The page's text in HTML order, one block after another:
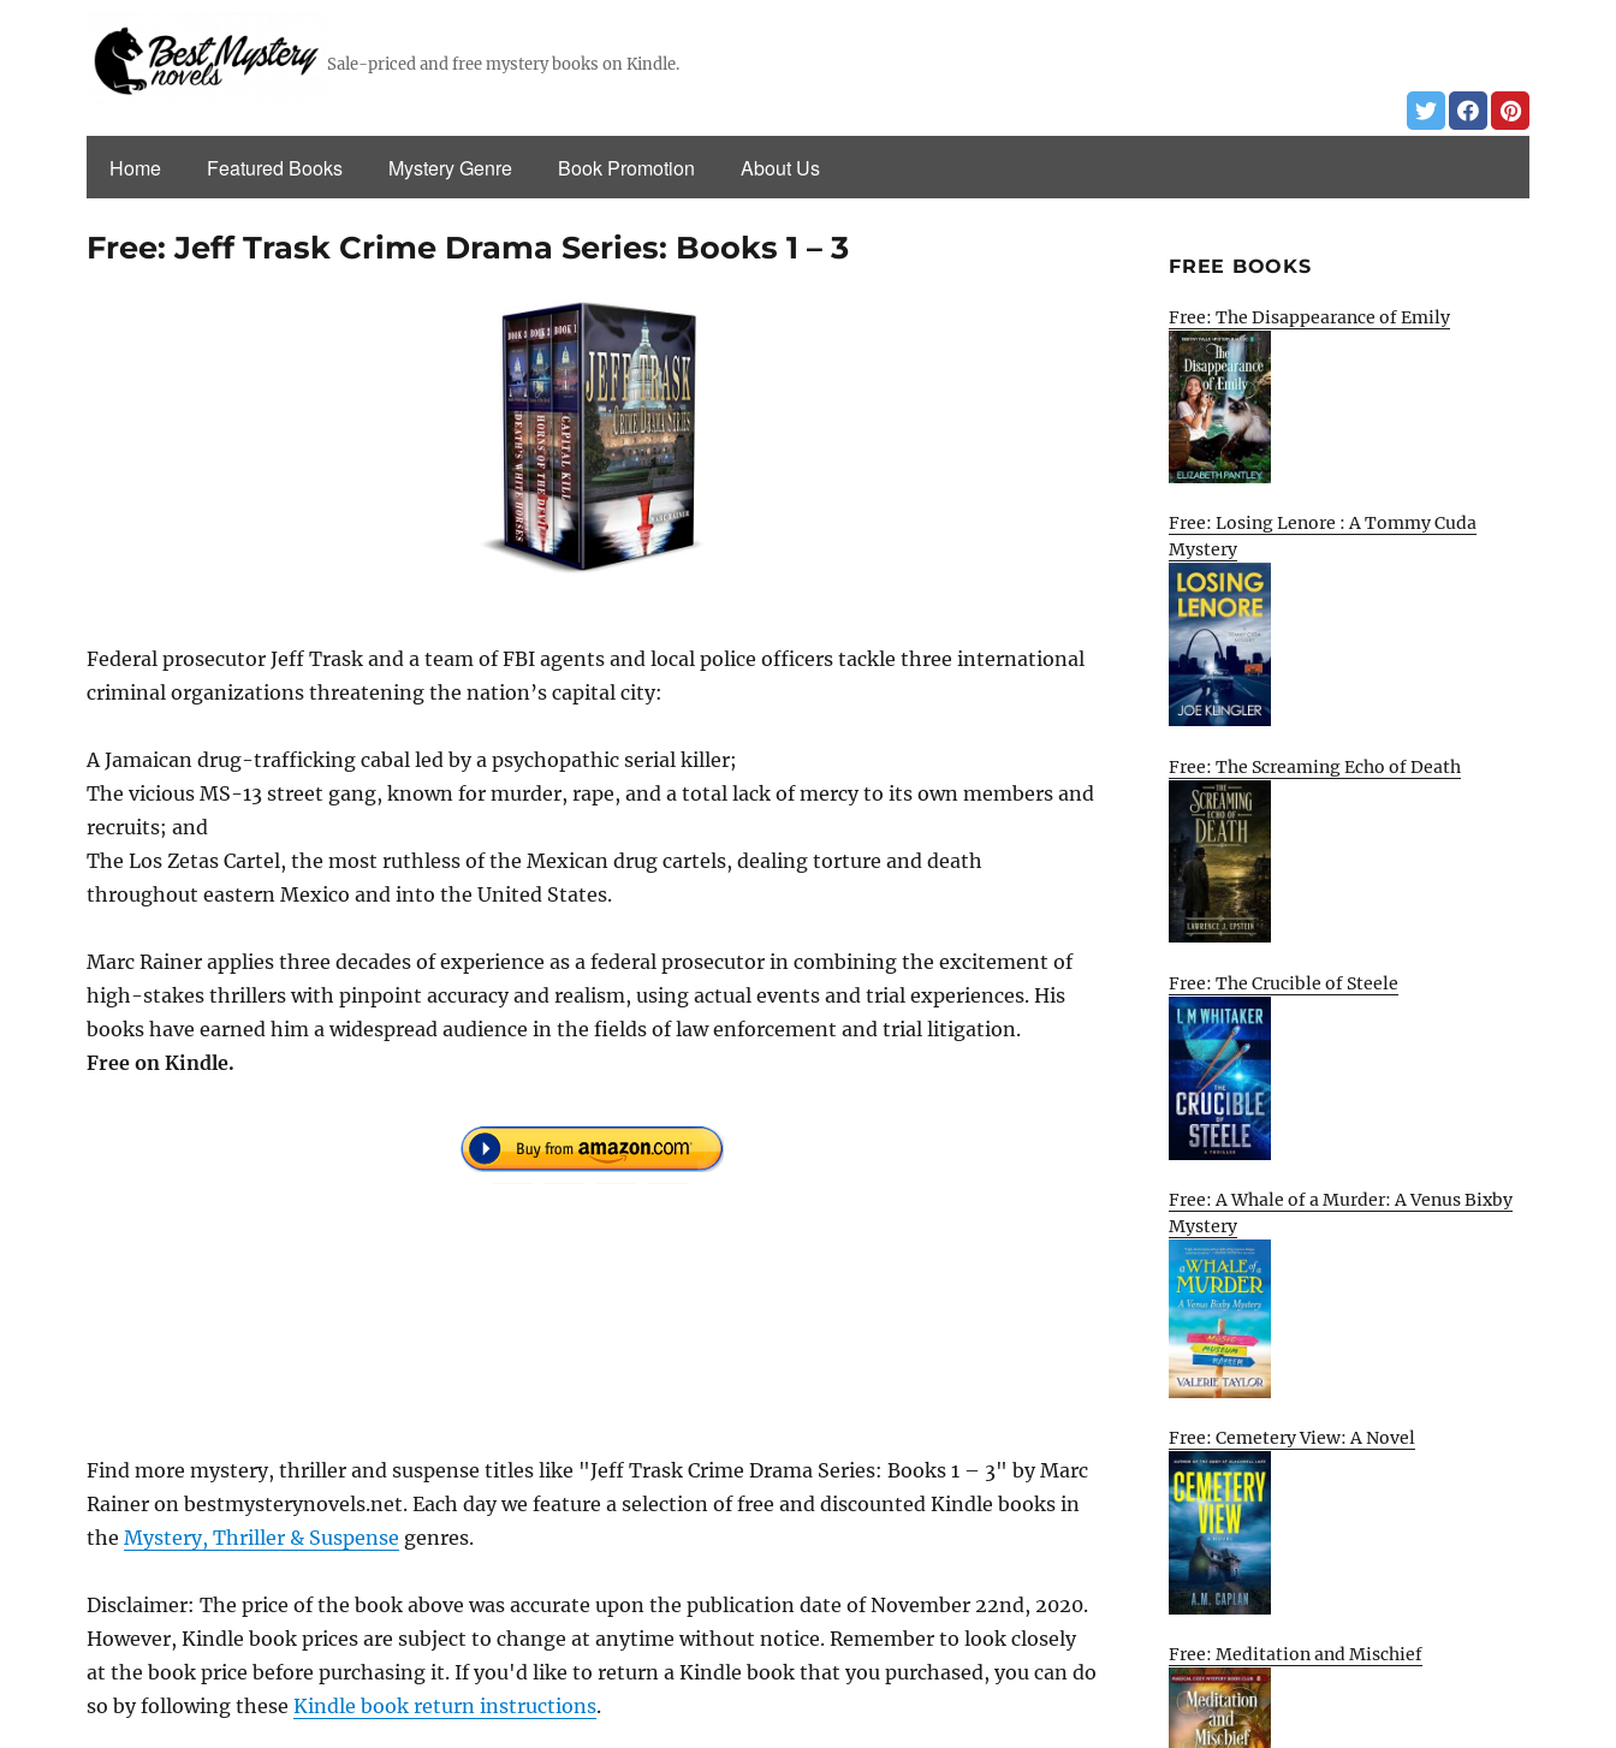
Sale-priced and free mystery books on Kindle.
Home Featured Books Mystery Genre Book Promotion About Us
Free: Jeff Trask Crime Drama Series: Books 1 – 3
Federal prosecutor Jeff Trask and a team of FBI agents and local police officers tackle three international
criminal organizations threatening the nation’s capital city:
A Jamaican drug-trafficking cabal led by a psychopathic serial killer;
The vicious MS-13 street gang, known for murder, rape, and a total lack of mercy to its own members and
recruits; and
The Los Zetas Cartel, the most ruthless of the Mexican drug cartels, dealing torture and death
throughout eastern Mexico and into the United States.
Marc Rainer applies three decades of experience as a federal prosecutor in combining the excitement of
high-stakes thrillers with pinpoint accuracy and realism, using actual events and trial experiences. His
books have earned him a widespread audience in the fields of law enforcement and trial litigation.
Free on Kindle.
Find more mystery, thriller and suspense titles like "Jeff Trask Crime Drama Series: Books 1 – 3" by Marc
Rainer on bestmysterynovels.net. Each day we feature a selection of free and discounted Kindle books in
the Mystery, Thriller & Suspense genres.
Disclaimer: The price of the book above was accurate upon the publication date of November 22nd, 2020.
However, Kindle book prices are subject to change at anytime without notice. Remember to look closely
at the book price before purchasing it. If you'd like to return a Kindle book that you purchased, you can do
so by following these Kindle book return instructions.
FREE BOOKS
Free: The Disappearance of Emily
Free: Losing Lenore : A Tommy Cuda
Mystery
Free: The Screaming Echo of Death
Free: The Crucible of Steele
Free: A Whale of a Murder: A Venus Bixby
Mystery
Free: Cemetery View: A Novel
Free: Meditation and Mischief